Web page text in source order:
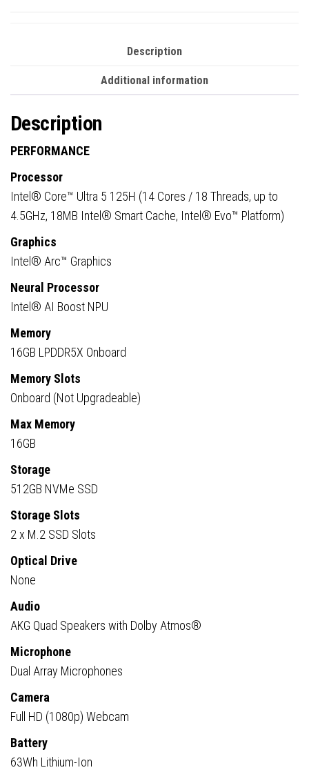
125H
Processor,
RAM,
512GB
SSD,
Intel
Arc
Graphics,
Windows
Pro
quantity
Description
Additional information
Description
PERFORMANCE
Processor
Intel® Core™ Ultra 5 125H (14 Cores / 18 Threads, up to
4.5GHz, 18MB Intel® Smart Cache, Intel® Evo™ Platform)
Graphics
Intel® Arc™ Graphics
Neural Processor
Intel® AI Boost NPU
Memory
16GB LPDDR5X Onboard
Memory Slots
Onboard (Not Upgradeable)
Max Memory
16GB
Storage
512GB NVMe SSD
Storage Slots
2 x M.2 SSD Slots
Optical Drive
None
Audio
AKG Quad Speakers with Dolby Atmos®
Microphone
Dual Array Microphones
Camera
Full HD (1080p) Webcam
Battery
63Wh Lithium-Ion